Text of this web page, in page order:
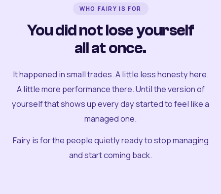
WHO FAIRY IS FOR
You did not lose yourself
all at once.
It happened in small trades. A little less honesty here.
A little more performance there. Until the version of
yourself that shows up every day started to feel like a
managed one.
Fairy is for the people quietly ready to stop managing
and start coming back.